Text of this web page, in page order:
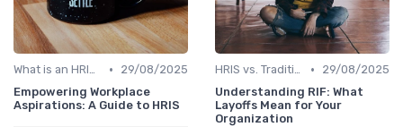
What is an HRIS? •
29/08/2025
Empowering Workplace
Aspirations: A Guide to HRIS
HRIS vs. Traditional HR Methods •
29/08/2025
Understanding RIF: What
Layoffs Mean for Your
Organization